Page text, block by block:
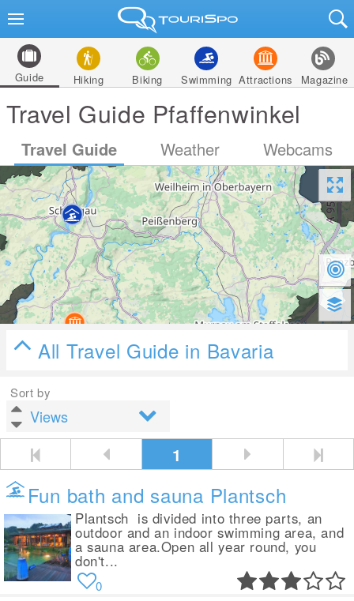
Guide Hiking Biking Swimming Attractions Magazine
Travel Guide Pfaffenwinkel
Travel Guide Weather Webcams
All Travel Guide in Bavaria
Sort by
1
Fun bath and sauna Plantsch
Plantsch is divided into three parts, an
outdoor and an indoor swimming area, and
a sauna area.Open all year round, you
don't...
0